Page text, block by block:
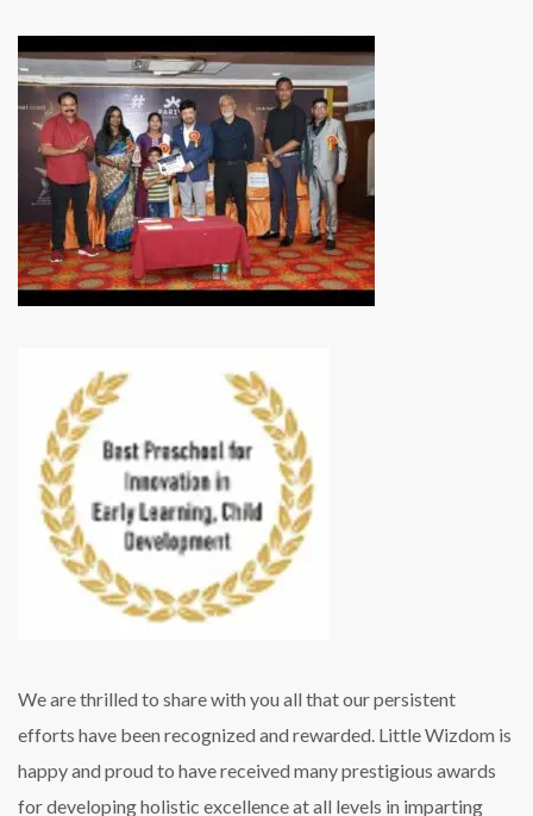
We are thrilled to share with you all that our persistent
efforts have been recognized and rewarded. Little Wizdom is
happy and proud to have received many prestigious awards
for developing holistic excellence at all levels in imparting